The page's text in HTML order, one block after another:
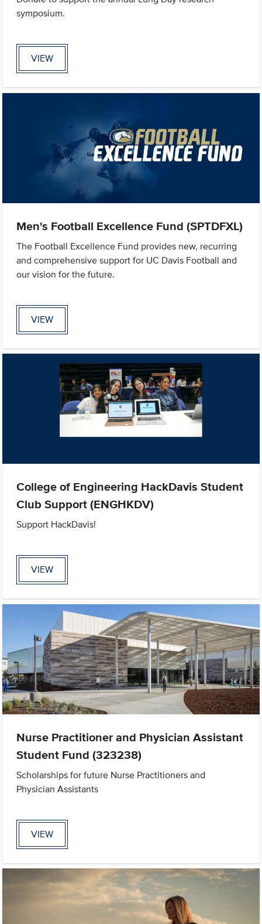
symposium.
VIEW
Men's Football Excellence Fund (SPTDFXL)
The Football Excellence Fund provides new, recurring
and comprehensive support for UC Davis Football and
our vision for the future.
VIEW
College of Engineering HackDavis Student
Club Support (ENGHKDV)
Support HackDavis!
VIEW
Nurse Practitioner and Physician Assistant
Student Fund (323238)
Scholarships for future Nurse Practitioners and
Physician Assistants
VIEW